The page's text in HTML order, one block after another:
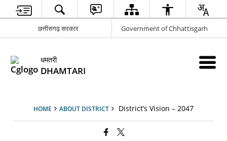
छत्तीसगढ़ सरकार Government of Chhattisgarh
धमतरी
DHAMTARI
HOME ABOUT DISTRICT District’s Vision – 2047